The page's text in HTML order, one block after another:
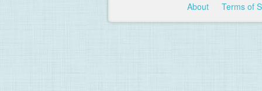
About Terms of